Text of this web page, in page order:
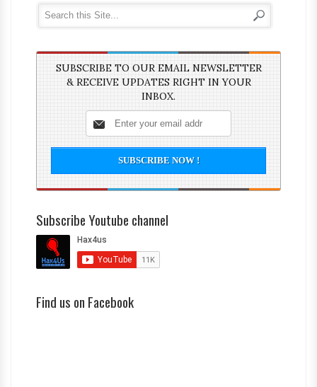
SUBSCRIBE TO OUR EMAIL NEWSLETTER
& RECEIVE UPDATES RIGHT IN YOUR
INBOX.
Subscribe Youtube channel
Find us on Facebook